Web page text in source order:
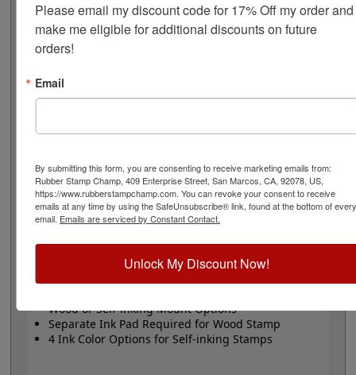
markets, butcher shops, deep freeze locker, or storage
& processing plants! The phrase comes in two size
options, small or large; and your choice of wood stamp
Small- 24 pt font - 1/4" character size - impression size
Large
The wood options do not come with ink pads. We
recommend a StazOn permanent ink pad that dries
quickly on almost any surface. Select your size and
mount, optional ink pad, then click the add to cart
Product Features
Wood or Self-inking Mount Options
Separate Ink Pad Required for Wood Stamp
4 Ink Color Options for Self-inking Stamps
Please email my discount code for 17% Off my order and
make me eligible for additional discounts on future
orders!
Email
By submitting this form, you are consenting to receive marketing emails from:
Rubber Stamp Champ, 409 Enterprise Street, San Marcos, CA, 92078, US,
https://www.rubberstampchamp.com. You can revoke your consent to receive
emails at any time by using the SafeUnsubscribe® link, found at the bottom of every
email. Emails are serviced by Constant Contact.
Unlock My Discount Now!